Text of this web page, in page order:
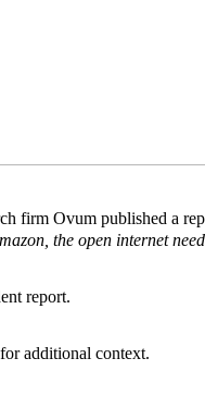
firm Ovum published a
the open internet
report.
additional context.